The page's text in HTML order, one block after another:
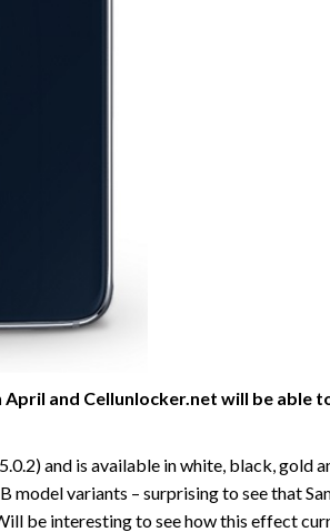
April and Cellunlocker.net will be able
and is available in white, black, gold
model variants – surprising to see that
be interesting to see how this effect